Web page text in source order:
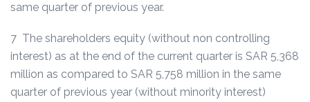
same quarter of previous year.
7 The shareholders equity (without non controlling
interest) as at the end of the current quarter is SAR 5,368
million as compared to SAR 5,758 million in the same
quarter of previous year (without minority interest)